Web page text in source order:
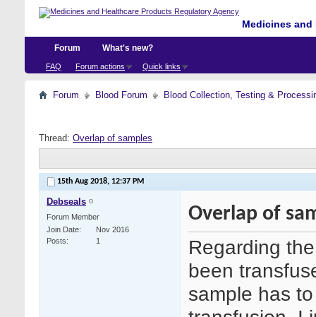
Medicines
Forum
FAQ Forum actions Quick links
What's new?
Forum Blood Forum Blood Collection, Testing &
Thread: Overlap of samples
15th Aug 2018, 12:37 PM
Debseals
Forum Member
Join Date
Nov 2016
Posts
1
Overlap of
Regarding
been
sample has